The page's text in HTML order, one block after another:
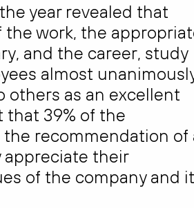
year revealed that
work, the
and the career, study
almost
others as an excellent
that 39% of the
the recommendation of
appreciate their
of the company and